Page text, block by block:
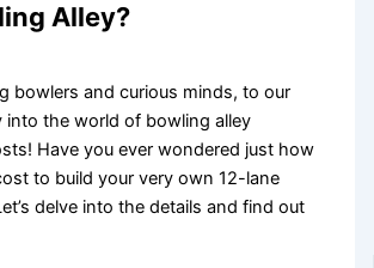
Alley?
bowlers and curious minds, to our
into the world of bowling alley
Have you ever wondered just how
to build your very own 12-lane
delve into the details and find out